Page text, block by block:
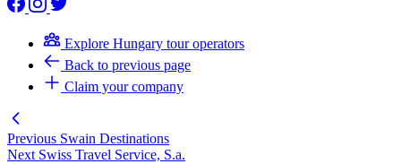
Explore Hungary tour operators
Back to previous page
Claim your company
Previous Swain Destinations
Next Swiss Travel Service, S.a.